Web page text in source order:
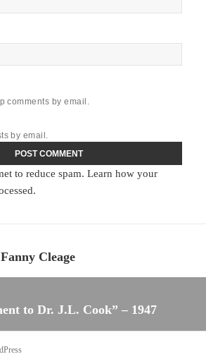
comments by email.
by email.
to reduce spam.Learn how your
Cleage
to Dr. J.L. Cook” – 1947